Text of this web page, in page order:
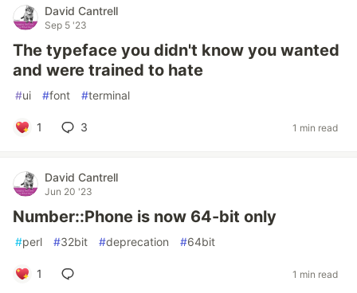
David Cantrell
Sep 5 '23
The typeface you didn't know you wanted
and were trained to hate
#ui #font #terminal
1 3 1 min read
David Cantrell
Jun 20 '23
Number::Phone is now 64-bit only
#perl #32bit #deprecation #64bit
1 1 min read